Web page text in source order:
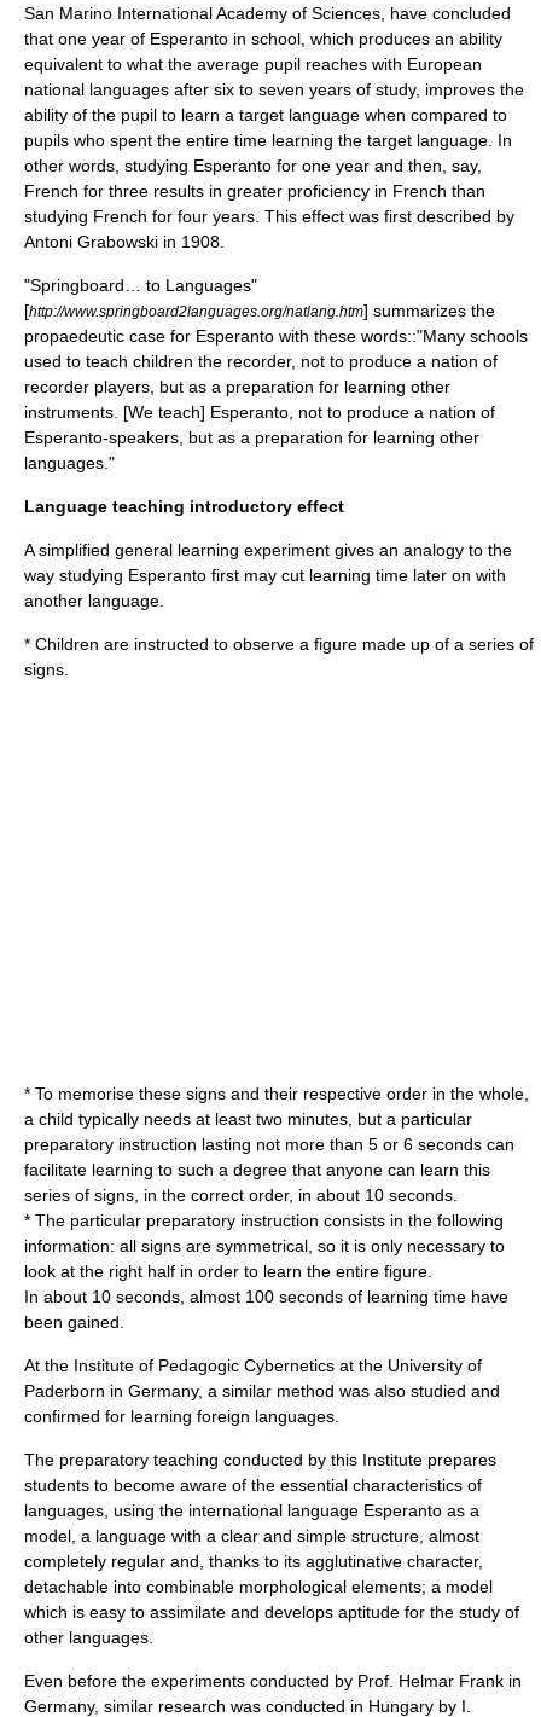
San Marino International Academy of Sciences , have concluded
that one year of Esperanto in school, which produces an ability
equivalent to what the average pupil reaches with European
national languages after six to seven years of study, improves the
ability of the pupil to learn a target language when compared to
pupils who spent the entire time learning the target language. In
other words, studying Esperanto for one year and then, say,
French for three results in greater proficiency in French than
studying French for four years. This effect was first described by
Antoni Grabowski in 1908.
"Springboard… to Languages"
[http://www.springboard2languages.org/natlang.htm] summarizes the
propaedeutic case for Esperanto with these words::"Many schools
used to teach children the recorder, not to produce a nation of
recorder players, but as a preparation for learning other
instruments. [We teach] Esperanto, not to produce a nation of
Esperanto-speakers, but as a preparation for learning other
languages."
Language teaching introductory effect
A simplified general learning experiment gives an analogy to the
way studying Esperanto first may cut learning time later on with
another language.
* Children are instructed to observe a figure made up of a series of
signs.
* To memorise these signs and their respective order in the whole,
a child typically needs at least two minutes, but a particular
preparatory instruction lasting not more than 5 or 6 seconds can
facilitate learning to such a degree that anyone can learn this
series of signs, in the correct order, in about 10 seconds.
* The particular preparatory instruction consists in the following
information: all signs are symmetrical, so it is only necessary to
look at the right half in order to learn the entire figure.
In about 10 seconds, almost 100 seconds of learning time have
been gained.
At the Institute of Pedagogic Cybernetics at the University of
Paderborn in Germany, a similar method was also studied and
confirmed for learning foreign languages.
The preparatory teaching conducted by this Institute prepares
students to become aware of the essential characteristics of
languages, using the international language Esperanto as a
model, a language with a clear and simple structure, almost
completely regular and, thanks to its agglutinative character,
detachable into combinable morphological elements; a model
which is easy to assimilate and develops aptitude for the study of
other languages.
Even before the experiments conducted by Prof. Helmar Frank in
Germany, similar research was conducted in Hungary by I.